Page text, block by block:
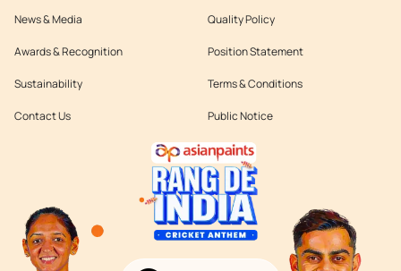
News & Media
Awards & Recognition
Sustainability
Contact Us
Quality Policy
Position Statement
Terms & Conditions
Public Notice